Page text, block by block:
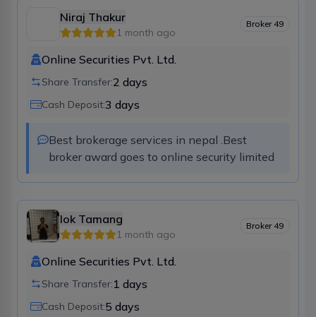
Niraj Thakur
1 month ago
Broker 49
Online Securities Pvt. Ltd.
Share Transfer:2 days
Cash Deposit:3 days
Best brokerage services in nepal .Best
broker award goes to online security limited
lok Tamang
1 month ago
Broker 49
Online Securities Pvt. Ltd.
Share Transfer:1 days
Cash Deposit:5 days